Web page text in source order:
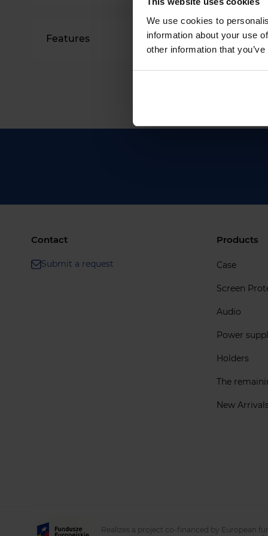
We use cookies to
information about your use
other information that
Features
Contact
Submit a request
Products
Case
Screen
Audio
Power
Holders
The
New Arrivals
Realizes a project co-financed by European